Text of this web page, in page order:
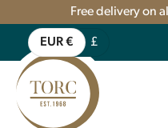
Free delivery on
EUR € £